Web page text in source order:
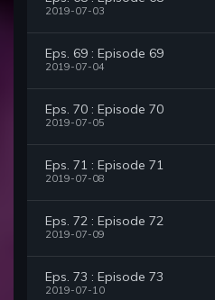
2019-07-03
Eps. 69 : Episode 69
2019-07-04
Eps. 70 : Episode 70
2019-07-05
Eps. 71 : Episode 71
2019-07-08
Eps. 72 : Episode 72
2019-07-09
Eps. 73 : Episode 73
2019-07-10